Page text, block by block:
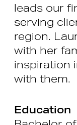
leads our
serving
region.
with her
inspiration
with them.
Education